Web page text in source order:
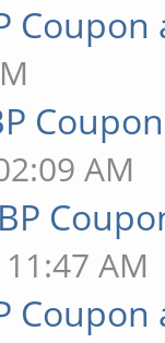
AM
AM